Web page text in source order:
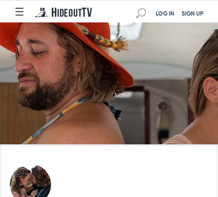
☰ SIGN UP
LOG IN